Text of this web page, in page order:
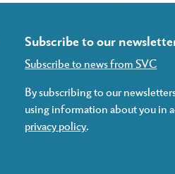
Subscribe to our
Subscribe to news from SVC
By subscribing to our
using information about you in
privacy policy.